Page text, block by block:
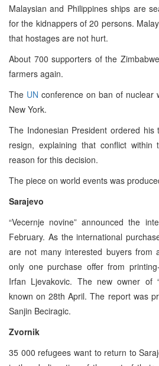
Malaysian and Philippines ships are
for the kidnappers of 20 persons.
that hostages are not hurt.
About 700 supporters of the
farmers again.
The UN conference on ban of nuclear
New York.
The Indonesian President ordered his
resign, explaining that conflict within
reason for this decision.
The piece on world events was
Sarajevo
“Vecernje novine” announced the
February. As the international
are not many interested buyers from
only one purchase offer from
Irfan Ljevakovic. The new owner of
known on 28th April. The report was
Sanjin Beciragic.
Zvornik
35 000 refugees want to return to